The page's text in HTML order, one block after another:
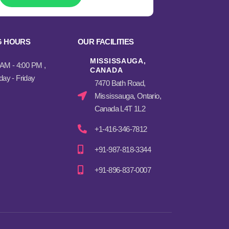
HOURS
- 4:00 PM ,
- Friday
OUR FACILITIES
MISSISSAUGA,
CANADA​
7470 Bath Road,
Mississauga, Ontario,
Canada L4T 1L2
+1-416-346-7812
+91-987-818-3344
+91-896-837-0007